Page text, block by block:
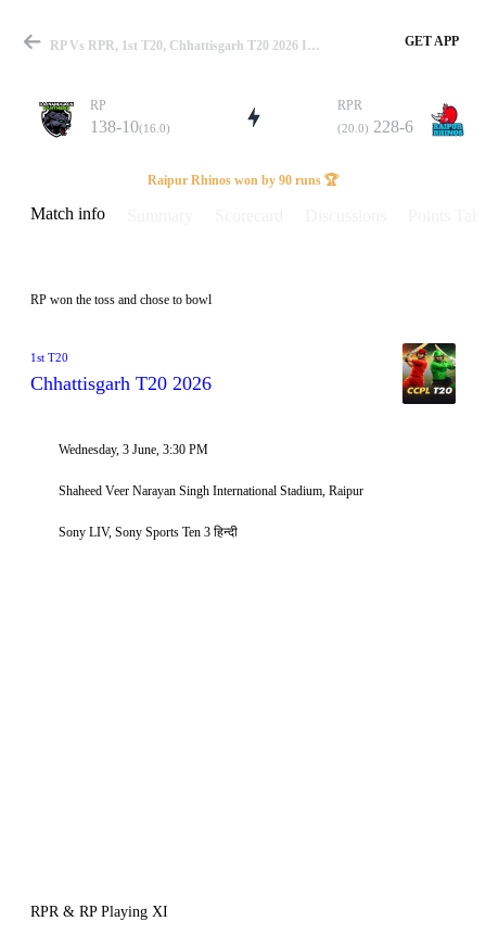
Match
Details
RP Vs RPR, 1st T20, Chhattisgarh T20 2026 Info, Weather Report, Pitch Report & Playing XI GET APP
RP
138-10(16.0)
RPR
(20.0) 228-6
Raipur Rhinos won by 90 runs 🏆
Match info
RP won the toss and chose to bowl
1st T20
Chhattisgarh T20 2026
Wednesday, 3 June, 3:30 PM
Shaheed Veer Narayan Singh International Stadium, Raipur
Sony LIV, Sony Sports Ten 3 हिन्दी
RPR & RP Playing XI